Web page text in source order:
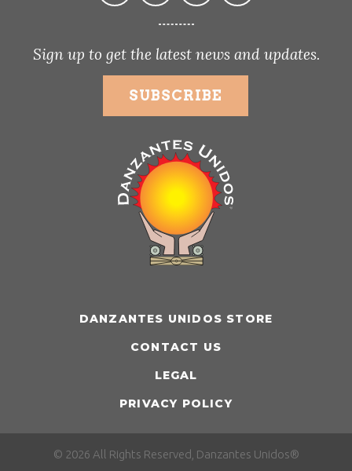
Sign up to get the latest news and updates.
SUBSCRIBE
DANZANTES UNIDOS STORE
CONTACT US
LEGAL
PRIVACY POLICY
© 2026 All Rights Reserved, Danzantes Unidos®